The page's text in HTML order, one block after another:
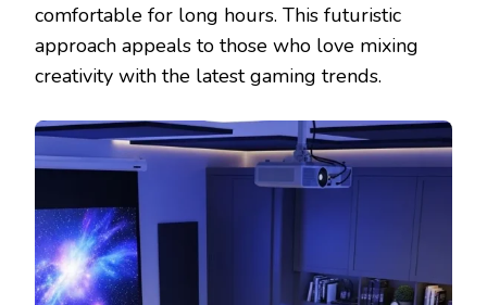
comfortable for long hours. This futuristic
approach appeals to those who love mixing
creativity with the latest gaming trends.